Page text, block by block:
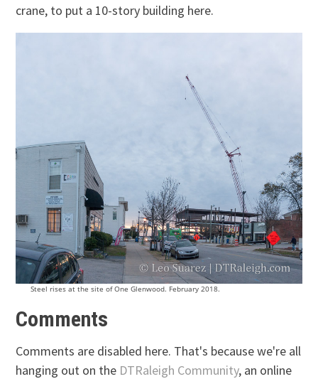
crane, to put a 10-story building here.
Steel rises at the site of One Glenwood. February 2018.
Comments
Comments are disabled here. That's because we're all
hanging out on the DTRaleigh Community, an online